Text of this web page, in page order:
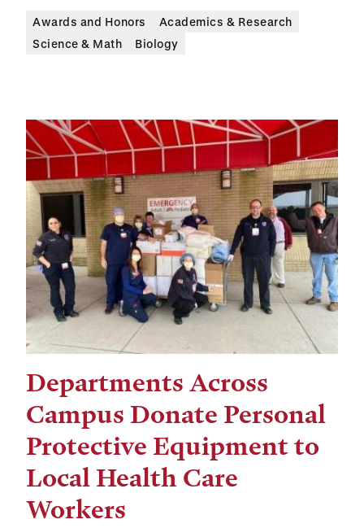
Awards and Honors
Academics & Research
Science & Math
Biology
Departments Across
Campus Donate Personal
Protective Equipment to
Local Health Care
Workers